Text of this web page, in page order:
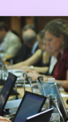
at Branches
do not have to
service. Branch
him/her. (Priority
the entire queue
the customer the